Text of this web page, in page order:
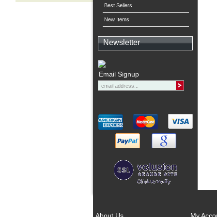
Best Sellers
New Items
Newsletter
Email Signup